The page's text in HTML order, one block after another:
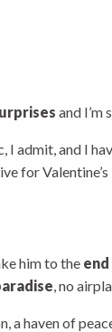
and I’m
I admit, and I
for
him to the
, no
a haven of